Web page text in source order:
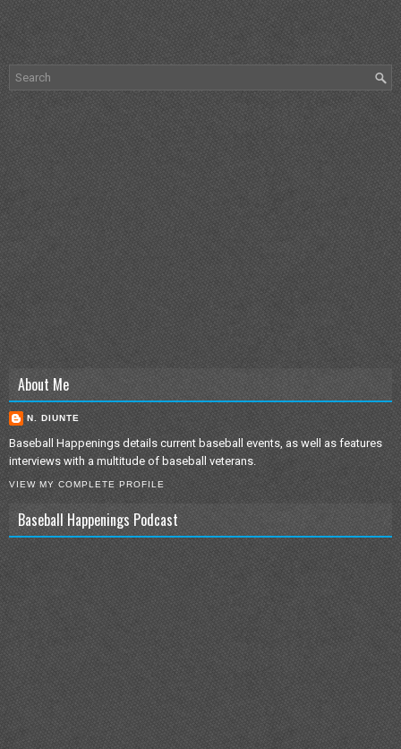
About Me
N. DIUNTE
Baseball Happenings details current baseball events, as well as features
interviews with a multitude of baseball veterans.
VIEW MY COMPLETE PROFILE
Baseball Happenings Podcast